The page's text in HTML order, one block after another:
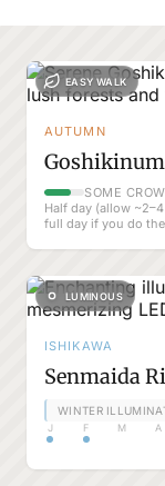
EASY WALK
AUTUMN
SOME
Half day (allow
full day if you do
LUMINOUS
ISHIKAWA
Senmaida
WINTER
J F M A